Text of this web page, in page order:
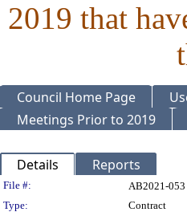
2019 that
Council Home Page
Meetings Prior to 2019
Details Reports
Legislation
File #: AB2021-053
Type:
Contract